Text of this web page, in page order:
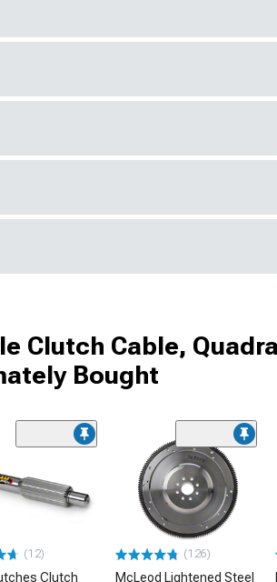
Clutch Cable,
Bought
(12)
Clutch
(126)
McLeod Lightened Steel